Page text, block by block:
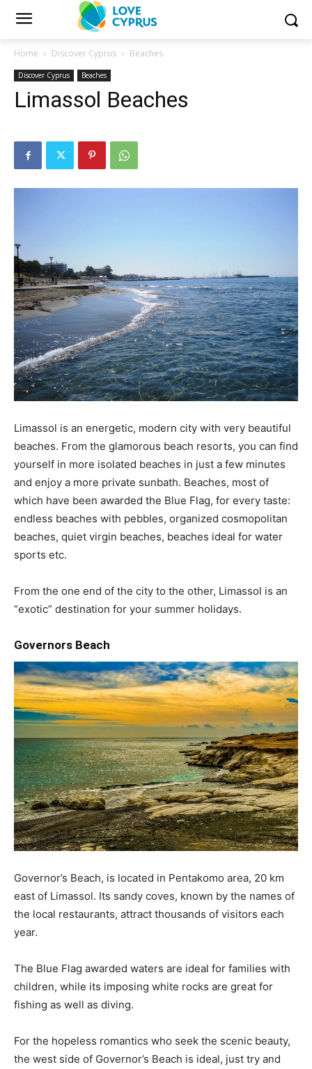
Home Discover Cyprus Beaches
Discover Cyprus Beaches
Limassol Beaches
Limassol is an energetic, modern city with very beautiful
beaches. From the glamorous beach resorts, you can find
yourself in more isolated beaches in just a few minutes
and enjoy a more private sunbath. Beaches, most of
which have been awarded the Blue Flag, for every taste:
endless beaches with pebbles, organized cosmopolitan
beaches, quiet virgin beaches, beaches ideal for water
sports etc.
From the one end of the city to the other, Limassol is an
“exotic” destination for your summer holidays.
Governors Beach
Governor’s Beach, is located in Pentakomo area, 20 km
east of Limassol. Its sandy coves, known by the names of
the local restaurants, attract thousands of visitors each
year.
The Blue Flag awarded waters are ideal for families with
children, while its imposing white rocks are great for
fishing as well as diving.
For the hopeless romantics who seek the scenic beauty,
the west side of Governor’s Beach is ideal, just try and